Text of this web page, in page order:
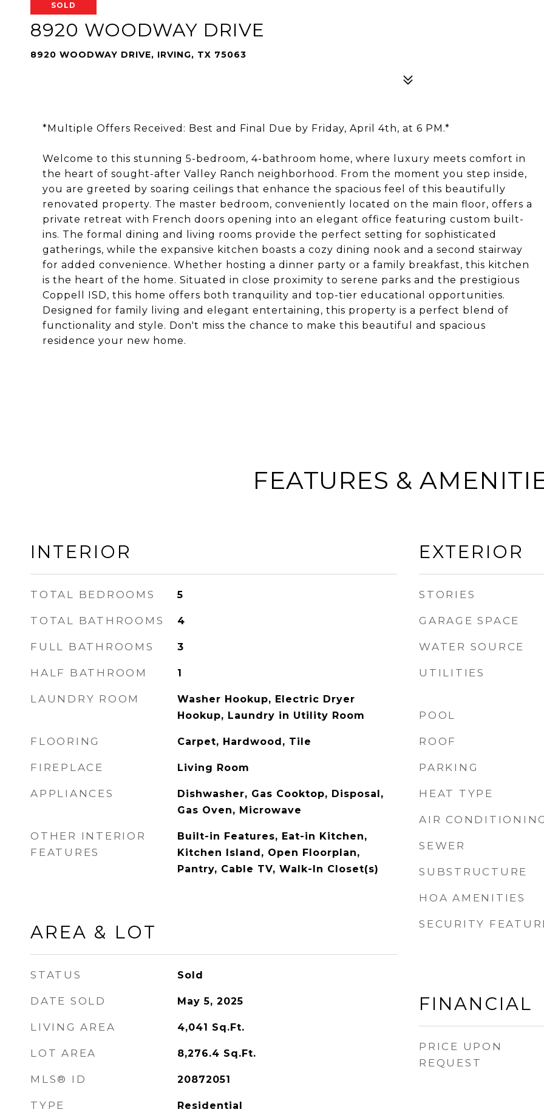
SOLD
8920 WOODWAY DRIVE
8920 WOODWAY DRIVE, IRVING, TX 75063
*Multiple Offers Received: Best and Final Due by Friday, April 4th, at 6 PM.*
Welcome to this stunning 5-bedroom, 4-bathroom home, where luxury meets comfort in
the heart of sought-after Valley Ranch neighborhood. From the moment you step inside,
you are greeted by soaring ceilings that enhance the spacious feel of this beautifully
renovated property. The master bedroom, conveniently located on the main floor, offers a
private retreat with French doors opening into an elegant office featuring custom built-
ins. The formal dining and living rooms provide the perfect setting for sophisticated
gatherings, while the expansive kitchen boasts a cozy dining nook and a second stairway
for added convenience. Whether hosting a dinner party or a family breakfast, this kitchen
is the heart of the home. Situated in close proximity to serene parks and the prestigious
Coppell ISD, this home offers both tranquility and top-tier educational opportunities.
Designed for family living and elegant entertaining, this property is a perfect blend of
functionality and style. Don't miss the chance to make this beautiful and spacious
residence your new home.
FEATURES &
INTERIOR
TOTAL BEDROOMS 5
TOTAL BATHROOMS 4
FULL BATHROOMS 3
HALF BATHROOM 1
LAUNDRY ROOM
Washer Hookup, Electric Dryer
Hookup, Laundry in Utility Room
FLOORING Carpet, Hardwood, Tile
FIREPLACE Living Room
APPLIANCES
Dishwasher, Gas Cooktop, Disposal,
Gas Oven, Microwave
OTHER INTERIOR
FEATURES
Built-in Features, Eat-in Kitchen,
Kitchen Island, Open Floorplan,
Pantry, Cable TV, Walk-In Closet(s)
AREA & LOT
STATUS Sold
DATE SOLD May 5, 2025
LIVING AREA 4,041 Sq.Ft.
LOT AREA 8,276.4 Sq.Ft.
MLS® ID 20872051
TYPE Residential
EXTERIOR
STORIES
GARAGE SPACE
WATER SOURCE
UTILITIES
POOL
ROOF
PARKING
HEAT TYPE
AIR
SEWER
SUBSTRUCTURE
HOA AMENITIES
SECURITY
FINANCIAL
PRICE UPON
REQUEST